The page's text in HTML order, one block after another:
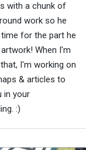
with a chunk of
work so he
for the part he
When I'm
I'm working on
& articles to
in your
:)